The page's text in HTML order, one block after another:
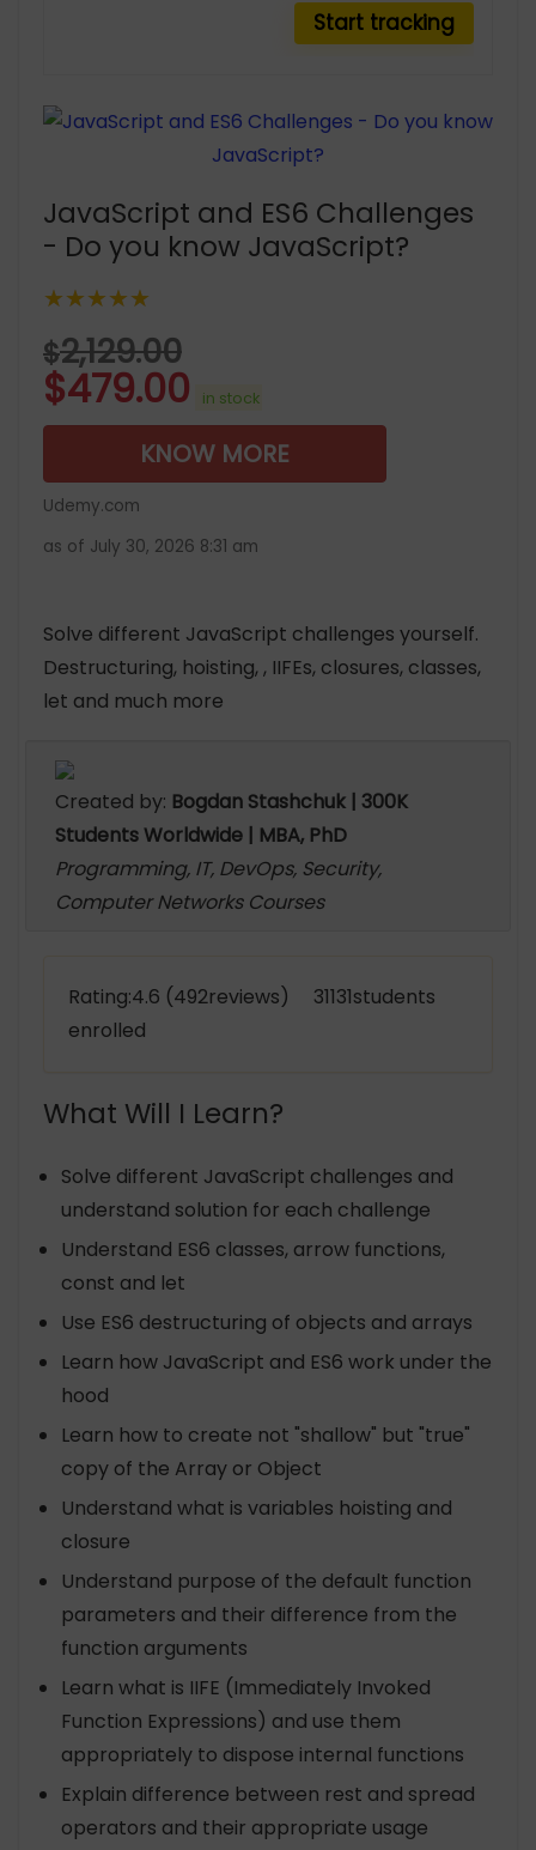
JavaScript and ES6 Challenges
- Do you know JavaScript?
★★★★★
$2,129.00
$479.00 in stock
KNOW MORE
Udemy.com
as of July 30, 2026 8:31 am
Solve different JavaScript challenges yourself.
Destructuring, hoisting, , IIFEs, closures, classes,
let and much more
Created by: Bogdan Stashchuk | 300K
Students Worldwide | MBA, PhD
Programming, IT, DevOps, Security,
Computer Networks Courses
Rating:4.6 (492reviews) 31131students
enrolled
What Will I Learn?
Solve different JavaScript challenges and
understand solution for each challenge
Understand ES6 classes, arrow functions,
const and let
Use ES6 destructuring of objects and arrays
Learn how JavaScript and ES6 work under the
hood
Learn how to create not "shallow" but "true"
copy of the Array or Object
Understand what is variables hoisting and
closure
Understand purpose of the default function
parameters and their difference from the
function arguments
Learn what is IIFE (Immediately Invoked
Function Expressions) and use them
appropriately to dispose internal functions
Explain difference between rest and spread
operators and their appropriate usage